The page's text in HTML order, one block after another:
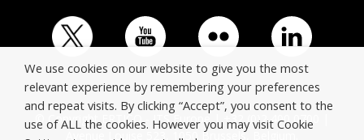
© Copyright ERTICO - ITS Europe | +32 (0)2 400 0700 |
Avenue Louise 523, 1050 Brussels, Belgium.
We use cookies on our website to give you the most
relevant experience by remembering your preferences
and repeat visits. By clicking “Accept”, you consent to the
use of ALL the cookies. However you may visit Cookie